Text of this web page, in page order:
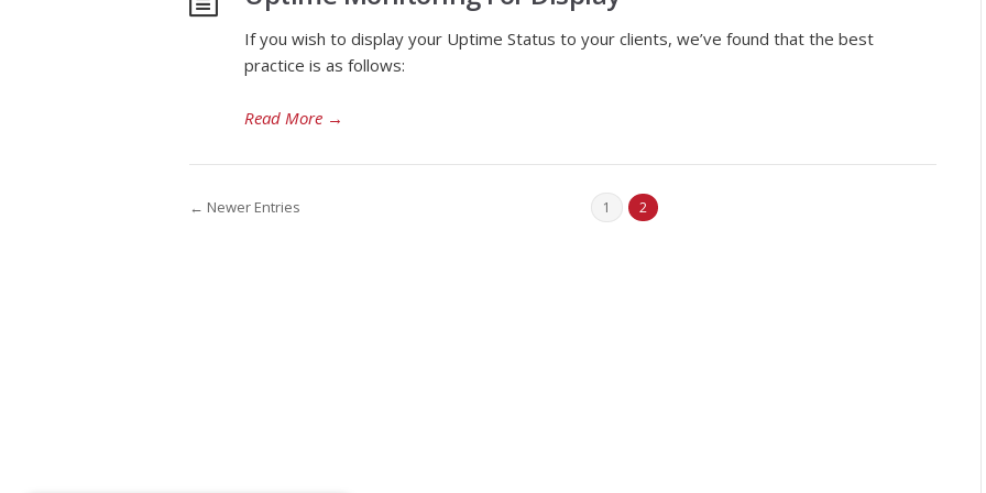
If you wish to display your Uptime Status to your clients, we’ve found that the best
practice is as follows:
Read More →
← Newer Entries 1 2